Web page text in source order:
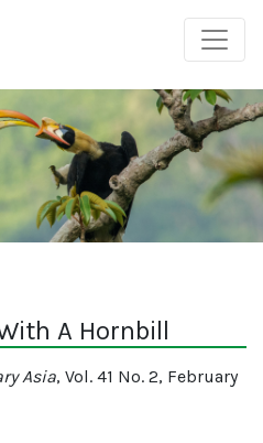
A Hornbill
Asia, Vol. 41 No. 2, February